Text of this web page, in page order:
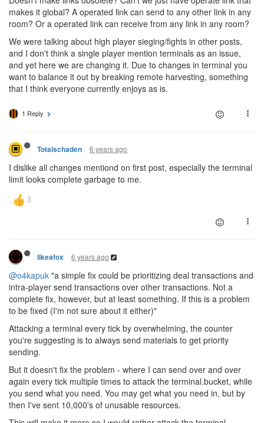
makes it global? A operated link can send to any other link in any
room? Or a operated link can receive from any link in any room?
We were talking about high player sieging/fights in other posts,
and I don't think a single player mention terminals as an issue,
and yet here we are changing it. Due to changes in terminal you
want to balance it out by breaking remote harvesting, something
that I think everyone currently enjoys as is.
1 Reply
Totalschaden 6 years ago
I dislike all changes mentiond on first post, especially the terminal
limit looks complete garbage to me.
likeafox 6 years ago
@o4kapuk "a simple fix could be prioritizing deal transactions and
intra-player send transactions over other transactions. Not a
complete fix, however, but at least something. If this is a problem
to be fixed (I'm not sure about it either)"
Attacking a terminal every tick by overwhelming, the counter
you're suggesting is to always send materials to get priority
sending.
But it doesn't fix the problem - where I can send over and over
again every tick multiple times to attack the terminal.bucket, while
you send what you need. You may get what you need in, but by
then I've sent 10,000's of unusable resources.